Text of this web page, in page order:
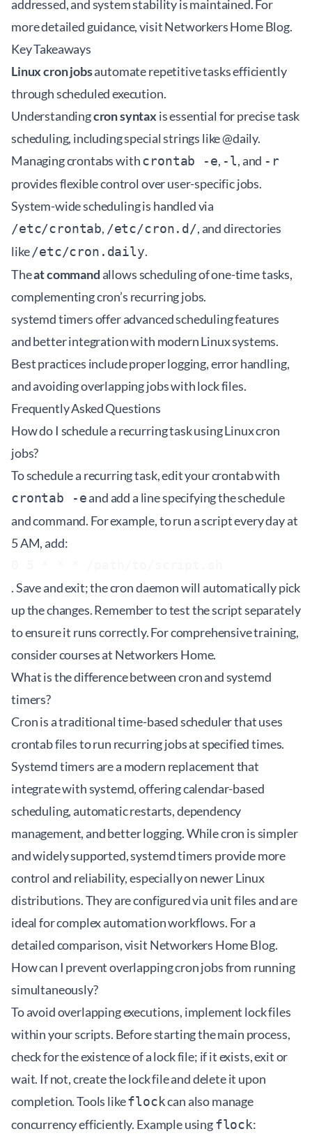
addressed, and system stability is maintained. For
more detailed guidance, visitNetworkers Home Blog.
Key Takeaways
Linux cron jobsautomate repetitive tasks efficiently
through scheduled execution.
Understandingcron syntax is essential for precise task
scheduling, including special strings like @daily.
Managing crontabs withcrontab -e, -l, and -r
provides flexible control over user-specific jobs.
System-wide scheduling is handled via
/etc/crontab, /etc/cron.d/, and directories
like/etc/cron.daily.
Theat commandallows scheduling of one-time tasks,
complementing cron’s recurring jobs.
systemd timers offer advanced scheduling features
and better integration with modern Linux systems.
Best practices include proper logging, error handling,
and avoiding overlapping jobs with lock files.
Frequently Asked Questions
How do I schedule a recurring task using Linux cron
jobs?
To schedule a recurring task, edit your crontab with
crontab -eand add a line specifying the schedule
and command. For example, to run a script every day at
5 AM, add:
. Save and exit; the cron daemon will automatically pick
up the changes. Remember to test the script separately
to ensure it runs correctly. For comprehensive training,
consider courses at Networkers Home.
What is the difference between cron and systemd
timers?
Cron is a traditional time-based scheduler that uses
crontab files to run recurring jobs at specified times.
Systemd timers are a modern replacement that
integrate with systemd, offering calendar-based
scheduling, automatic restarts, dependency
management, and better logging. While cron is simpler
and widely supported, systemd timers provide more
control and reliability, especially on newer Linux
distributions. They are configured via unit files and are
ideal for complex automation workflows. For a
detailed comparison, visit Networkers Home Blog.
How can I prevent overlapping cron jobs from running
simultaneously?
To avoid overlapping executions, implement lock files
within your scripts. Before starting the main process,
check for the existence of a lock file; if it exists, exit or
wait. If not, create the lock file and delete it upon
completion. Tools likeflockcan also manage
concurrency efficiently. Example usingflock: